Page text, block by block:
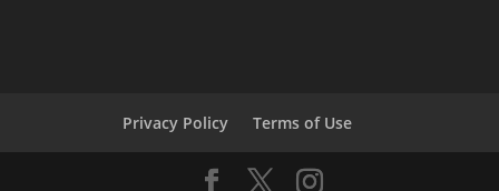
Privacy Policy Terms of Use